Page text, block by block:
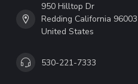
950 Hilltop Dr
Redding California 96003
United States
530-221-7333